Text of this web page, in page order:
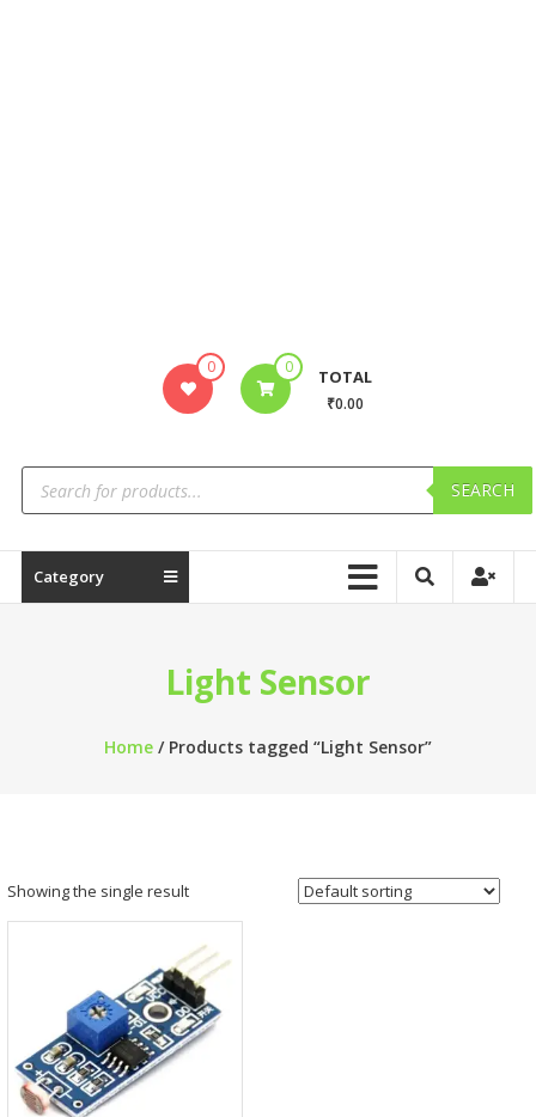
0 0 TOTAL
₹0.00
SEARCH
Category
Light Sensor
Home/ Products tagged “Light Sensor”
Showing the single result